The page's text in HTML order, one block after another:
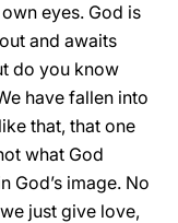
eyes. God is
and awaits
do you know
have fallen into
that, that one
what God
God’s image. No
just give love,